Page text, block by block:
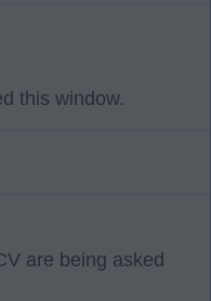
this window.
are being asked